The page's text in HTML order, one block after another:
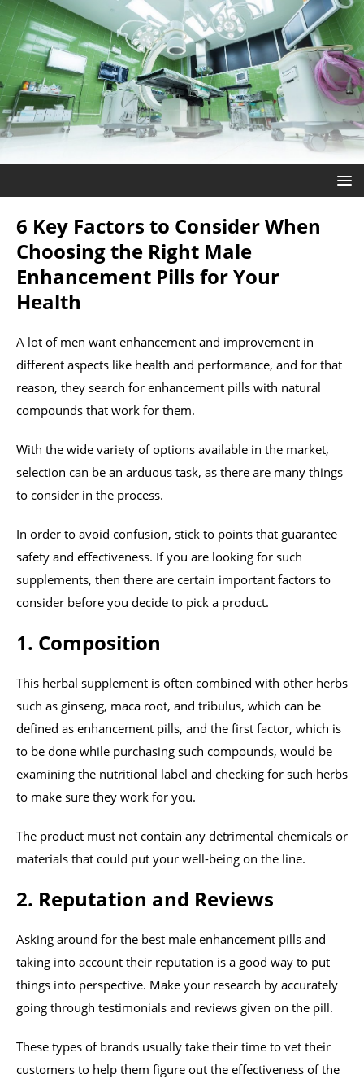
6 Key Factors to Consider When
Choosing the Right Male
Enhancement Pills for Your
Health
A lot of men want enhancement and improvement in
different aspects like health and performance, and for that
reason, they search for enhancement pills with natural
compounds that work for them.
With the wide variety of options available in the market,
selection can be an arduous task, as there are many things
to consider in the process.
In order to avoid confusion, stick to points that guarantee
safety and effectiveness. If you are looking for such
supplements, then there are certain important factors to
consider before you decide to pick a product.
1. Composition
This herbal supplement is often combined with other herbs
such as ginseng, maca root, and tribulus, which can be
defined as enhancement pills, and the first factor, which is
to be done while purchasing such compounds, would be
examining the nutritional label and checking for such herbs
to make sure they work for you.
The product must not contain any detrimental chemicals or
materials that could put your well-being on the line.
2. Reputation and Reviews
Asking around for the best male enhancement pills and
taking into account their reputation is a good way to put
things into perspective. Make your research by accurately
going through testimonials and reviews given on the pill.
These types of brands usually take their time to vet their
customers to help them figure out the effectiveness of the